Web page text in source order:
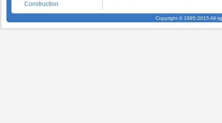
Construction
Copyright © 1995-2015 All